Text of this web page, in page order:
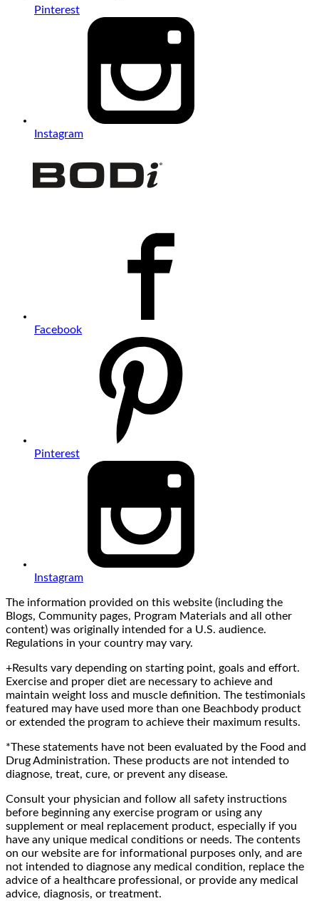
Pinterest
Instagram
Facebook
Pinterest
Instagram
The information provided on this website (including the
Blogs, Community pages, Program Materials and all other
content) was originally intended for a U.S. audience.
Regulations in your country may vary.
+Results vary depending on starting point, goals and effort.
Exercise and proper diet are necessary to achieve and
maintain weight loss and muscle definition. The testimonials
featured may have used more than one Beachbody product
or extended the program to achieve their maximum results.
*These statements have not been evaluated by the Food and
Drug Administration. These products are not intended to
diagnose, treat, cure, or prevent any disease.
Consult your physician and follow all safety instructions
before beginning any exercise program or using any
supplement or meal replacement product, especially if you
have any unique medical conditions or needs. The contents
on our website are for informational purposes only, and are
not intended to diagnose any medical condition, replace the
advice of a healthcare professional, or provide any medical
advice, diagnosis, or treatment.